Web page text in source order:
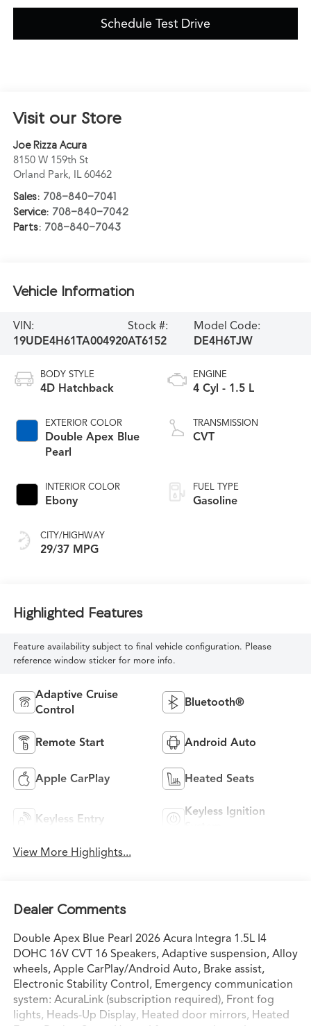
Schedule Test Drive
Visit our Store
Joe Rizza Acura
8150 W 159th St
Orland Park, IL 60462
Sales: 708-840-7041
Service: 708-840-7042
Parts: 708-840-7043
Vehicle Information
VIN:
19UDE4H61TA004920
Stock #:
AT6152
Model Code:
DE4H6TJW
BODY STYLE
4D Hatchback
EXTERIOR COLOR
Double Apex Blue
Pearl
INTERIOR COLOR
Ebony
CITY/HIGHWAY
29/37 MPG
ENGINE
4 Cyl - 1.5 L
TRANSMISSION
CVT
FUEL TYPE
Gasoline
Highlighted Features
Feature availability subject to final vehicle configuration. Please
reference window sticker for more info.
Adaptive Cruise
Control
Bluetooth®
Remote Start Android Auto
Apple CarPlay Heated Seats
Keyless Entry
Keyless Ignition
View More Highlights...
Dealer Comments
Double Apex Blue Pearl 2026 Acura Integra 1.5L I4
DOHC 16V CVT 16 Speakers, Adaptive suspension, Alloy
wheels, Apple CarPlay/Android Auto, Brake assist,
Electronic Stability Control, Emergency communication
system: AcuraLink (subscription required), Front fog
lights, Heads-Up Display, Heated door mirrors, Heated